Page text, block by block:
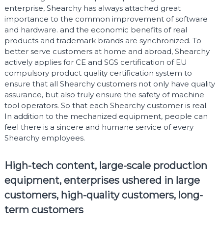
enterprise, Shearchy has always attached great
importance to the common improvement of software
and hardware. and the economic benefits of real
products and trademark brands are synchronized. To
better serve customers at home and abroad, Shearchy
actively applies for CE and SGS certification of EU
compulsory product quality certification system to
ensure that all Shearchy customers not only have quality
assurance, but also truly ensure the safety of machine
tool operators. So that each Shearchy customer is real.
In addition to the mechanized equipment, people can
feel there is a sincere and humane service of every
Shearchy employees.
High-tech content, large-scale production
equipment, enterprises ushered in large
customers, high-quality customers, long-
term customers